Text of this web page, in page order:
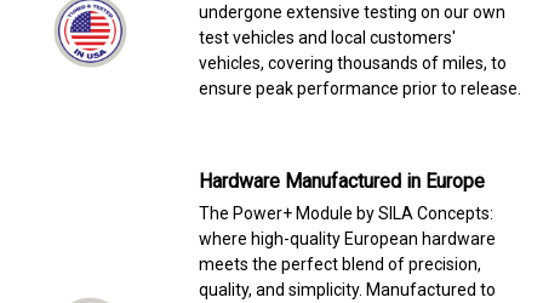
undergone extensive testing on our own
test vehicles and local customers'
vehicles, covering thousands of miles, to
ensure peak performance prior to release.
Hardware Manufactured in Europe
The Power+ Module by SILA Concepts:
where high-quality European hardware
meets the perfect blend of precision,
quality, and simplicity. Manufactured to